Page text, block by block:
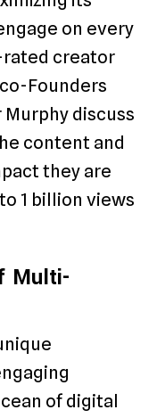
on every
creator
Founders
Murphy discuss
content and
they are
1 billion views
Multi-
of digital